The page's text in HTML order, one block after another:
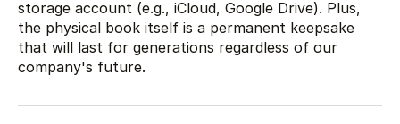
storage account (e.g., iCloud, Google Drive). Plus,
the physical book itself is a permanent keepsake
that will last for generations regardless of our
company's future.